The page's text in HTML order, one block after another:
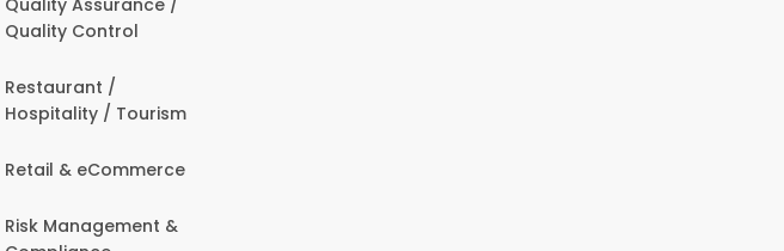
Quality Control
Restaurant /
Hospitality / Tourism
Retail & eCommerce
Risk Management &